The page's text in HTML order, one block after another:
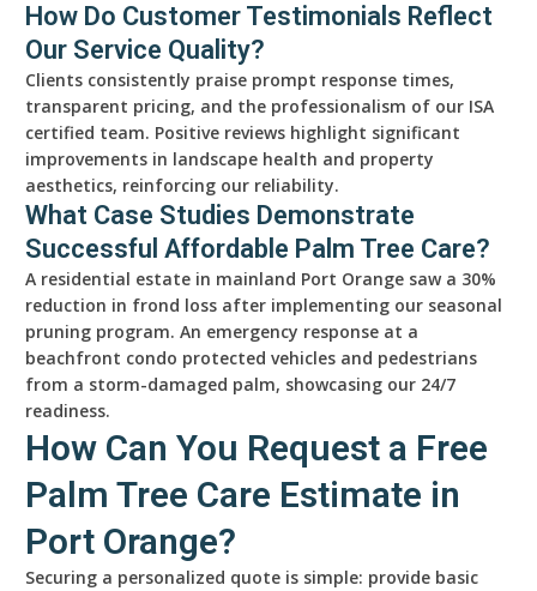
How Do Customer Testimonials Reflect
Our Service Quality?
Clients consistently praise prompt response times,
transparent pricing, and the professionalism of our ISA
certified team. Positive reviews highlight significant
improvements in landscape health and property
aesthetics, reinforcing our reliability.
What Case Studies Demonstrate
Successful Affordable Palm Tree Care?
A residential estate in mainland Port Orange saw a 30%
reduction in frond loss after implementing our seasonal
pruning program. An emergency response at a
beachfront condo protected vehicles and pedestrians
from a storm-damaged palm, showcasing our 24/7
readiness.
How Can You Request a Free
Palm Tree Care Estimate in
Port Orange?
Securing a personalized quote is simple: provide basic